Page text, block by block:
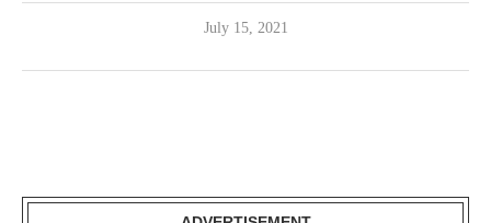
July 15, 2021